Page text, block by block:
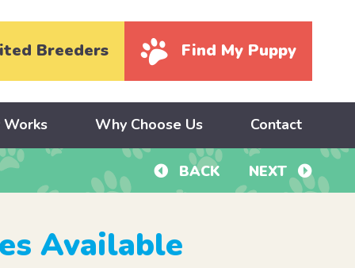
Breeders Find My Puppy
Works Why Choose Us Contact
BACK NEXT
Available